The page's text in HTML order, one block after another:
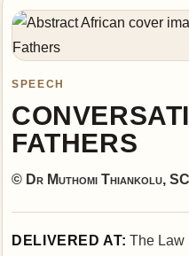
SPEECH
FATHERS
© Dr Muthomi Thiankolu,
DELIVERED AT: The Law